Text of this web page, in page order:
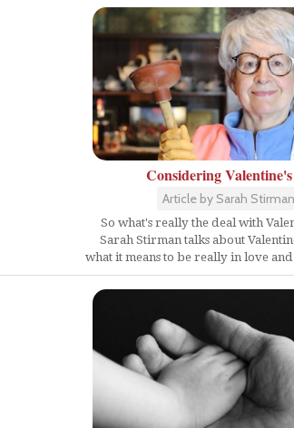
Considering
Article by Sarah Stirman
So what's really the deal with
Sarah Stirman talks about
what it means to be really in love